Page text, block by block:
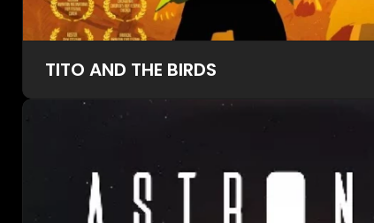
TITO AND THE BIRDS